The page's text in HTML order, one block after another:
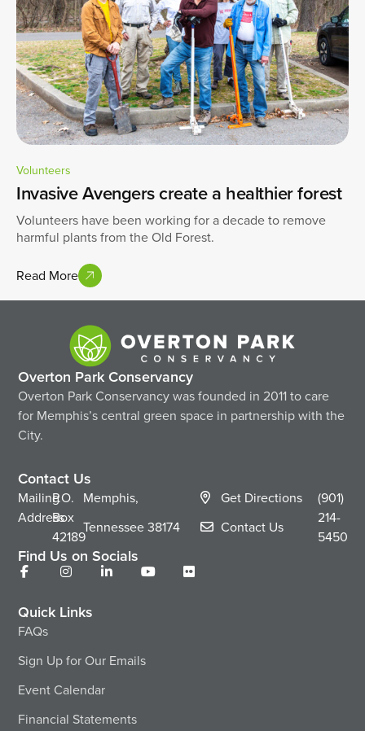
Volunteers
Invasive Avengers create a healthier forest
Volunteers have been working for a decade to remove
harmful plants from the Old Forest.
Read More
Overton Park Conservancy
Overton Park Conservancy was founded in 2011 to care
for Memphis’s central green space in partnership with the
City.
Contact Us
Mailing
Address
P.O.
Box
42189
Memphis,
Tennessee38174
Get Directions
Contact Us
(901)
214-
5450
Find Us on Socials
Quick Links
FAQs
Sign Up for Our Emails
Event Calendar
Financial Statements